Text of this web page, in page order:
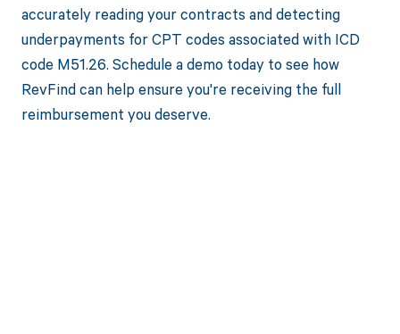
accurately reading your contracts and detecting
underpayments for CPT codes associated with ICD
code M51.26. Schedule a demo today to see how
RevFind can help ensure you're receiving the full
reimbursement you deserve.